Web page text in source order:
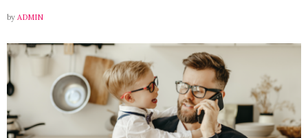
by ADMIN